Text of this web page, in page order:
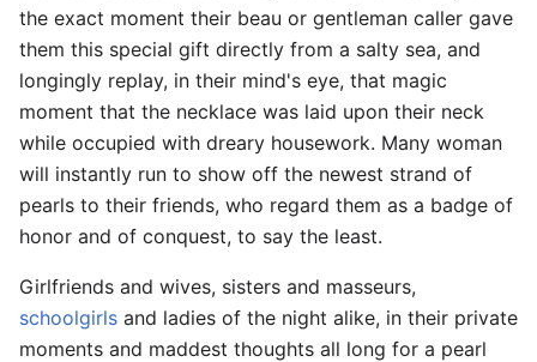
the exact moment their beau or gentleman caller gave
them this special gift directly from a salty sea, and
longingly replay, in their mind's eye, that magic
moment that the necklace was laid upon their neck
while occupied with dreary housework. Many woman
will instantly run to show off the newest strand of
pearls to their friends, who regard them as a badge of
honor and of conquest, to say the least.
Girlfriends and wives, sisters and masseurs,
schoolgirls and ladies of the night alike, in their private
moments and maddest thoughts all long for a pearl